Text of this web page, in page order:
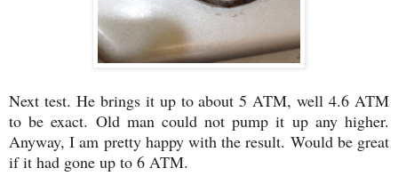
Next test. He brings it up to about 5 ATM, well 4.6 ATM
to be exact. Old man could not pump it up any higher.
Anyway, I am pretty happy with the result. Would be great
if it had gone up to 6 ATM.